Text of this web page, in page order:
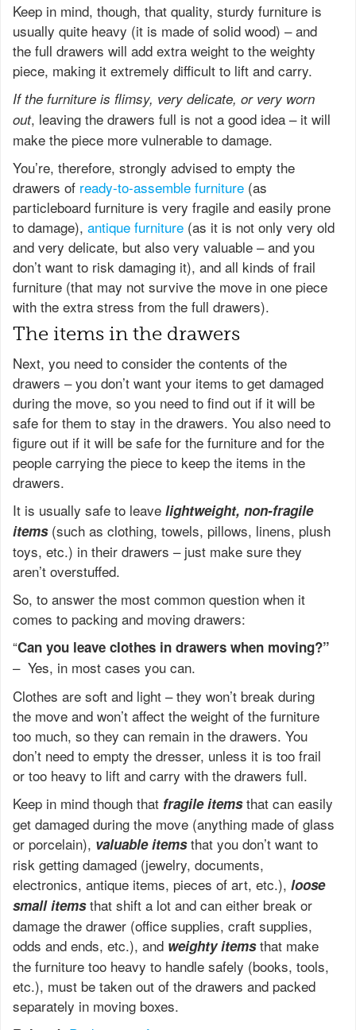
Keep in mind, though, that quality, sturdy furniture is
usually quite heavy (it is made of solid wood) – and
the full drawers will add extra weight to the weighty
piece, making it extremely difficult to lift and carry.
If the furniture is flimsy, very delicate, or very worn
out, leaving the drawers full is not a good idea – it will
make the piece more vulnerable to damage.
You’re, therefore, strongly advised to empty the
drawers of ready-to-assemble furniture (as
particleboard furniture is very fragile and easily prone
to damage), antique furniture (as it is not only very old
and very delicate, but also very valuable – and you
don’t want to risk damaging it), and all kinds of frail
furniture (that may not survive the move in one piece
with the extra stress from the full drawers).
The items in the drawers
Next, you need to consider the contents of the
drawers – you don’t want your items to get damaged
during the move, so you need to find out if it will be
safe for them to stay in the drawers. You also need to
figure out if it will be safe for the furniture and for the
people carrying the piece to keep the items in the
drawers.
It is usually safe to leave lightweight, non-fragile
items(such as clothing, towels, pillows, linens, plush
toys, etc.) in their drawers – just make sure they
aren’t overstuffed.
So, to answer the most common question when it
comes to packing and moving drawers:
“Can you leave clothes in drawers when moving?”
– Yes, in most cases you can.
Clothes are soft and light – they won’t break during
the move and won’t affect the weight of the furniture
too much, so they can remain in the drawers. You
don’t need to empty the dresser, unless it is too frail
or too heavy to lift and carry with the drawers full.
Keep in mind though that fragile itemsthat can easily
get damaged during the move (anything made of glass
or porcelain), valuable items that you don’t want to
risk getting damaged (jewelry, documents,
electronics, antique items, pieces of art, etc.), loose
small itemsthat shift a lot and can either break or
damage the drawer (office supplies, craft supplies,
odds and ends, etc.), and weighty itemsthat make
the furniture too heavy to handle safely (books, tools,
etc.), must be taken out of the drawers and packed
separately in moving boxes.